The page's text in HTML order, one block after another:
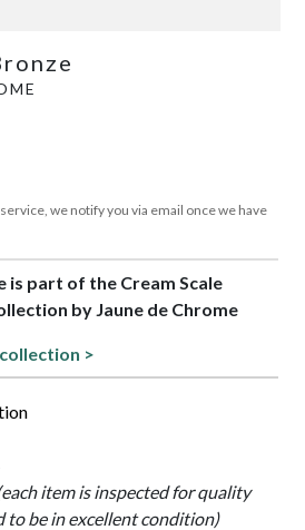
we notify you via email once we have
is part of the Cream Scale
by Jaune de Chrome
>
item is inspected for quality
to be in excellent condition)